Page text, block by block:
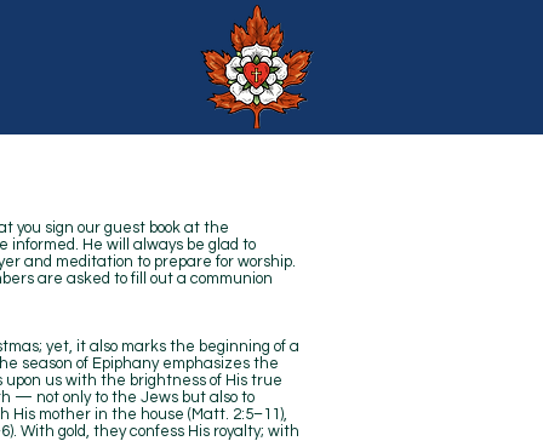
you sign our guest book at the
informed. He will always be glad to
and meditation to prepare for worship.
are asked to fill out a communion
yet, it also marks the beginning of a
season of Epiphany emphasizes the
us with the brightness of His true
— not only to the Jews but also to
His mother in the house (Matt. 2:5–11),
With gold, they confess His royalty; with